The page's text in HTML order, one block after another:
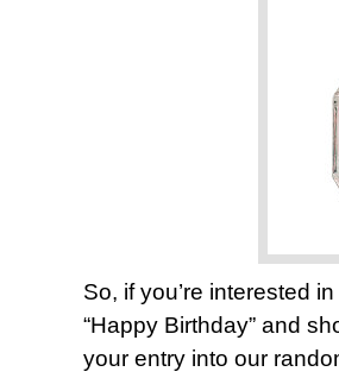
So, if you’re interested
“Happy Birthday” and
your entry into our